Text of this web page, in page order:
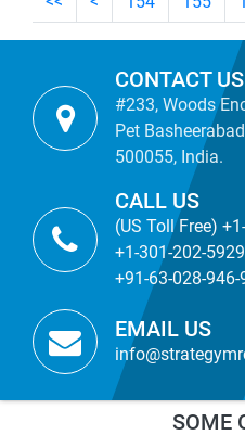
CONTACT US
#233, Woods
Pet
500055, India.
CALL US
(US Toll Free)
+1-301-202-5929
+91-63-028-946-
EMAIL US
SOME